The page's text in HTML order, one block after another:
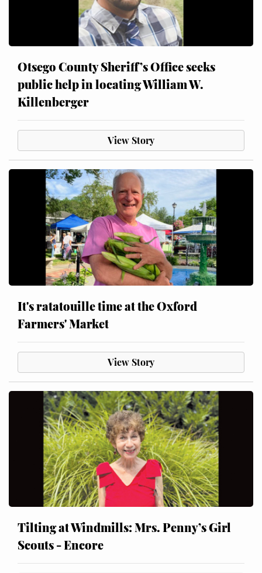
Otsego County Sheriff’s Office seeks
public help in locating William W.
Killenberger
View Story
It's ratatouille time at the Oxford
Farmers' Market
View Story
Tilting at Windmills: Mrs. Penny’s Girl
Scouts - Encore